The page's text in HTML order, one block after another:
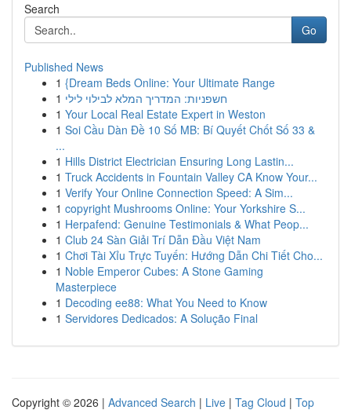
Search
Go
Published News
1 {Dream Beds Online: Your Ultimate Range
1 חשפניות: המדריך המלא לבילוי לילי
1 Your Local Real Estate Expert in Weston
1 Soi Cầu Dàn Đề 10 Số MB: Bí Quyết Chốt Số 33 &
...
1 Hills District Electrician Ensuring Long Lastin...
1 Truck Accidents in Fountain Valley CA Know Your...
1 Verify Your Online Connection Speed: A Sim...
1 copyright Mushrooms Online: Your Yorkshire S...
1 Herpafend: Genuine Testimonials & What Peop...
1 Club 24 Sàn Giải Trí Dẫn Đầu Việt Nam
1 Chơi Tài Xỉu Trực Tuyến: Hướng Dẫn Chi Tiết Cho...
1 Noble Emperor Cubes: A Stone Gaming
Masterpiece
1 Decoding ee88: What You Need to Know
1 Servidores Dedicados: A Solução Final
Copyright © 2026 | Advanced Search | Live | Tag Cloud | Top